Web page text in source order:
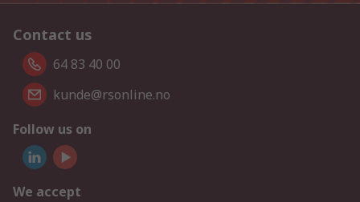
Contact us
64 83 40 00
kunde@rsonline.no
Follow us on
We accept